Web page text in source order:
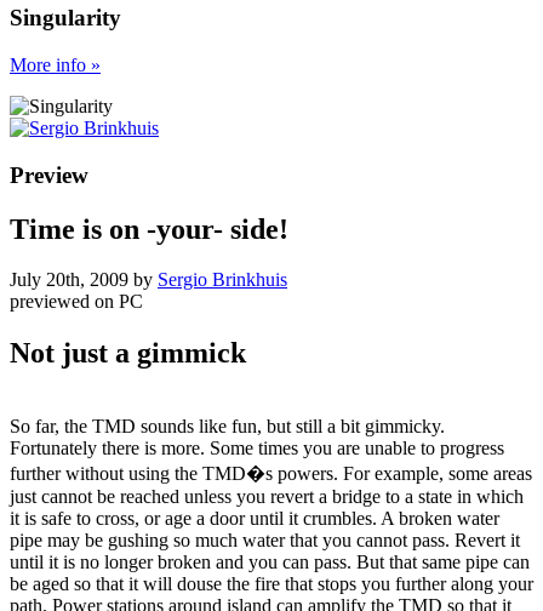
Singularity
More info »
Preview
Time is on -your- side!
July 20th, 2009 by Sergio Brinkhuis
previewed on PC
Not just a gimmick
So far, the TMD sounds like fun, but still a bit gimmicky.
Fortunately there is more. Some times you are unable to progress
further without using the TMD�s powers. For example, some areas
just cannot be reached unless you revert a bridge to a state in which
it is safe to cross, or age a door until it crumbles. A broken water
pipe may be gushing so much water that you cannot pass. Revert it
until it is no longer broken and you can pass. But that same pipe can
be aged so that it will douse the fire that stops you further along your
path. Power stations around island can amplify the TMD so that it